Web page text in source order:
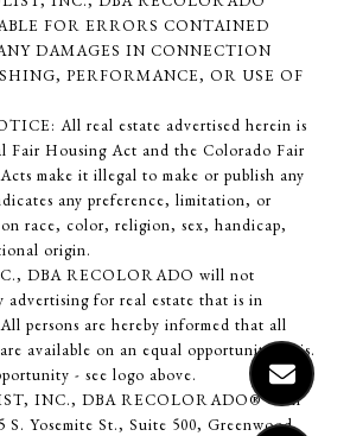
FOR ERRORS CONTAINED
DAMAGES IN CONNECTION
PERFORMANCE, OR USE OF
All real estate advertised herein is
Fair Housing Act and the Colorado Fair
make it illegal to make or publish any
any preference, limitation, or
race, color, religion, sex, handicap,
origin.
DBA RECOLORADO will not
advertising for real estate that is in
persons are hereby informed that all
available on an equal opportunity basis.
- see logo above.
INC., DBA RECOLORADO® – All
S. Yosemite St., Suite 500, Greenwood